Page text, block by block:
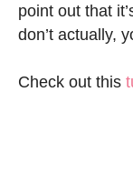
point out that
don’t actually,
Check out this